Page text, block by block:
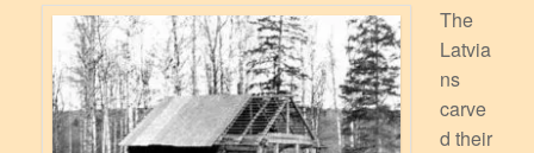
The
Latvia
ns
carve
d their